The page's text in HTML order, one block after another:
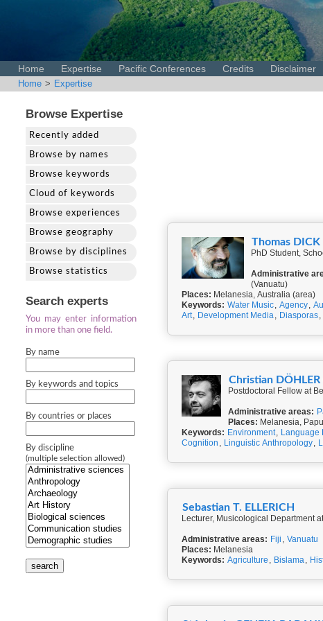
Home Expertise Pacific Conferences Credits Disclaimer
Home > Expertise
Browse Expertise
Recently added
Browse by names
Browse keywords
Cloud of keywords
Browse experiences
Browse geography
Browse by disciplines
Browse statistics
Search experts
You may enter information
in more than one field.
By name
By keywords and topics
By countries or places
By discipline
(multiple selection allowed)
search
Thomas DICK
PhD Student,
Administrative
(Vanuatu)
Places: Melanesia, Australia (area)
Keywords: Water Music, Agency,
Art, Development Media, Diasporas,
Christian DÖHLER
Postdoctoral Fellow at
Administrative areas:
Places: Melanesia,
Keywords: Environment, Language
Cognition , Linguistic Anthropology,
Sebastian T. ELLERICH
Lecturer, Musicological Department
Administrative areas: Fiji , Vanuatu
Places: Melanesia
Keywords: Agriculture , Bislama,